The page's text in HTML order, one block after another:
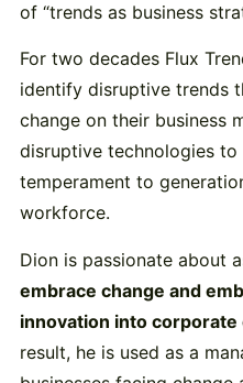
of “trends as business
For two decades Flux
identify disruptive trends
change on their business
disruptive technologies
temperament to
workforce.
Dion is passionate about
embrace change and
innovation into
result, he is used as a